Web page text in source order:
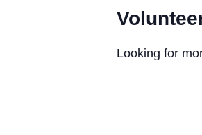
Looking for